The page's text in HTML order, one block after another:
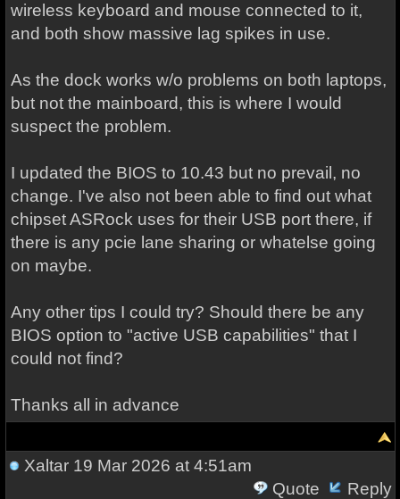
wireless keyboard and mouse connected to it,
and both show massive lag spikes in use.
As the dock works w/o problems on both laptops,
but not the mainboard, this is where I would
suspect the problem.
I updated the BIOS to 10.43 but no prevail, no
change. I've also not been able to find out what
chipset ASRock uses for their USB port there, if
there is any pcie lane sharing or whatelse going
on maybe.
Any other tips I could try? Should there be any
BIOS option to "active USB capabilities" that I
could not find?
Thanks all in advance
Xaltar19 Mar 2026 at 4:51am
Quote
Reply